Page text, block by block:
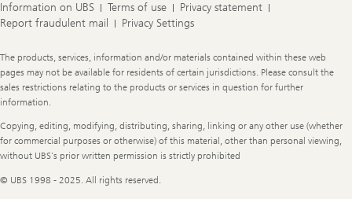
Information on UBS Terms of use
Privacy statement
Report fraudulent mail
Privacy Settings
Legal
Information
The products, services, information and/or materials contained within these web
pages may not be available for residents of certain jurisdictions. Please consult the
sales restrictions relating to the products or services in question for further
information.
Copying, editing, modifying, distributing, sharing, linking or any other use (whether
for commercial purposes or otherwise) of this material, other than personal viewing,
without UBS's prior written permission is strictly prohibited
© UBS 1998 - 2025. All rights reserved.